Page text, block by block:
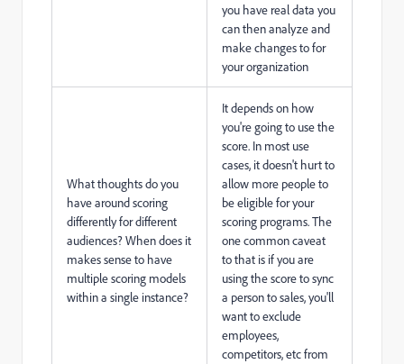
you have real data you
can then analyze and
make changes to for
your organization
What thoughts do you
have around scoring
differently for different
audiences? When does it
makes sense to have
multiple scoring models
within a single instance?
It depends on how
you're going to use the
score. In most use
cases, it doesn't hurt to
allow more people to
be eligible for your
scoring programs. The
one common caveat
to that is if you are
using the score to sync
a person to sales, you'll
want to exclude
employees,
competitors, etc from